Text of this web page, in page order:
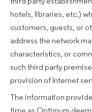
hotels, libraries, etc.)
customers, guests, or
address the network
characteristics, or
such third party
provision of Internet
The information